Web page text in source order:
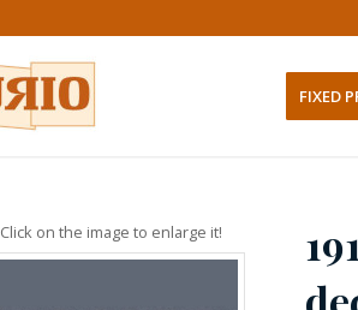
FIXED
Click on the image to enlarge it!